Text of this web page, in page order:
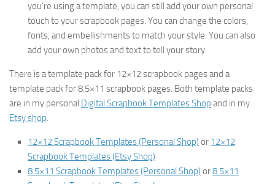
you’re using a template, you can still add your own personal
touch to your scrapbook pages. You can change the colors,
fonts, and embellishments to match your style. You can also
add your own photos and text to tell your story.
There is a template pack for 12×12 scrapbook pages and a
template pack for 8.5×11 scrapbook pages. Both template packs
are in my personal Digital Scrapbook Templates Shop and in my
Etsy shop.
12×12 Scrapbook Templates (Personal Shop) or 12×12
Scrapbook Templates (Etsy Shop)
8.5×11 Scrapbook Templates (Personal Shop) or8.5×11